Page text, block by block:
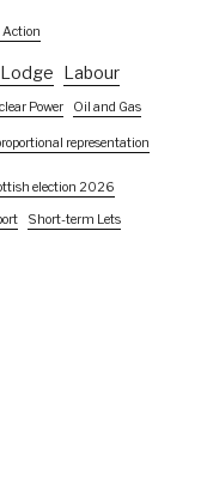
Labour
Power Oil and Gas
representation
election 2026
Short-term Lets